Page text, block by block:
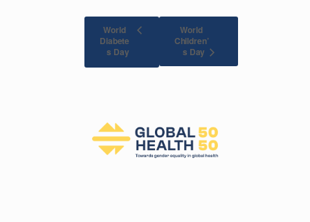
World
Diabete
s Day
World
Children’
s Day